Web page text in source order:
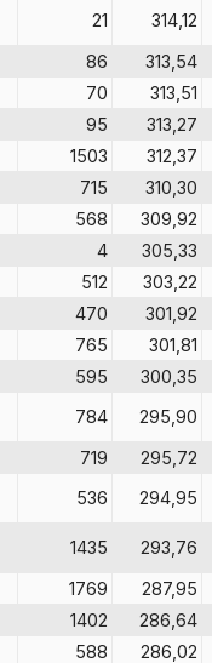
21
314,12
86
313,54
70
313,51
95
313,27
1503
312,37
715
310,30
568
309,92
4
305,33
512
303,22
470
301,92
765
301,81
595
300,35
784
295,90
719
295,72
536 294,95
1435
293,76
1769
287,95
1402
286,64
588 286,02